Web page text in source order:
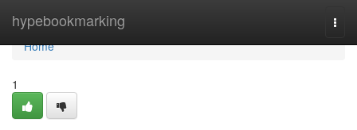
hypebookmarking
Home
Home
1